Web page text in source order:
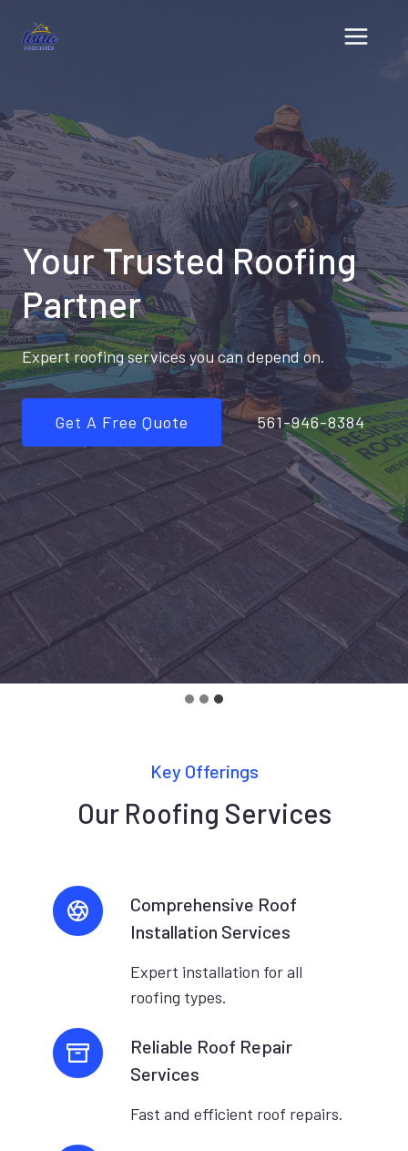
Your Trusted Roofing
Partner
Expert roofing services you can depend on.
Get A Free Quote 561-946-8384
Key Offerings
Our Roofing Services
Comprehensive Roof
Installation Services
Expert installation for all
roofing types.
Reliable Roof Repair
Services
Fast and efficient roof repairs.